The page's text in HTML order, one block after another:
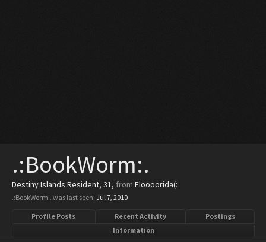
.:BookWorm:.
Destiny Islands Resident, 31, from Floooorida(:
.:BookWorm:. was last seen: Jul 7, 2010
Profile Posts Recent Activity
Postings
Information